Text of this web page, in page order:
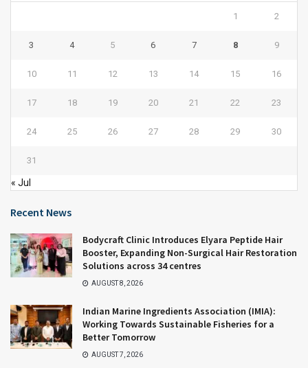
1 2
3 4 5 6 7 8 9
10 11 12 13 14 15 16
17 18 19 20 21 22 23
24 25 26 27 28 29 30
31
« Jul
Recent News
Bodycraft Clinic Introduces Elyara Peptide Hair
Booster, Expanding Non-Surgical Hair Restoration
Solutions across 34 centres
AUGUST 8, 2026
Indian Marine Ingredients Association (IMIA):
Working Towards Sustainable Fisheries for a
Better Tomorrow
AUGUST 7, 2026